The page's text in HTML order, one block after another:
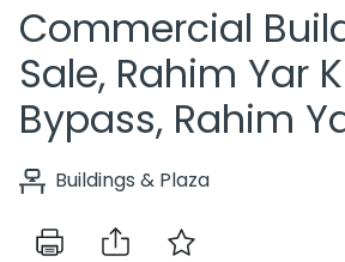
Commercial
Sale, Rahim Yar
Bypass, Rahim
Buildings & Plaza